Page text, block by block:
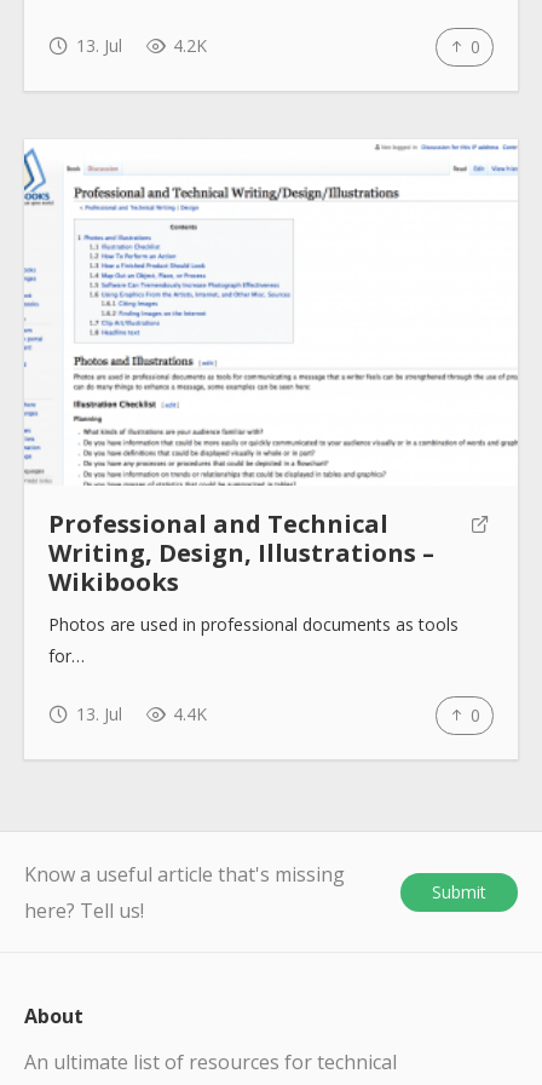
13. Jul 4.2K 0
Professional and Technical
Writing, Design, Illustrations –
Wikibooks
Photos are used in professional documents as tools
for…
13. Jul 4.4K 0
Know a useful article that's missing
here? Tell us!
Submit
About
An ultimate list of resources for technical